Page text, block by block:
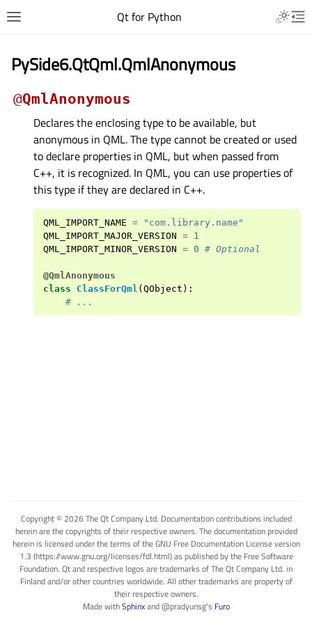
Qt for Python
PySide6.QtQml.QmlAnonymous
@QmlAnonymous
Declares the enclosing type to be available, but
anonymous in QML. The type cannot be created or used
to declare properties in QML, but when passed from
C++, it is recognized. In QML, you can use properties of
this type if they are declared in C++.
QML_IMPORT_NAME =
"com.library.name"
QML_IMPORT_MAJOR_VERSION = 1
QML_IMPORT_MINOR_VERSION = 0 # Optional
@QmlAnonymous
class
ClassForQml ( QObject ):
# ...
Copyright © 2026 The Qt Company Ltd. Documentation contributions included
herein are the copyrights of their respective owners. The documentation provided
herein is licensed under the terms of the GNU Free Documentation License version
1.3 (https://www.gnu.org/licenses/fdl.html) as published by the Free Software
Foundation. Qt and respective logos are trademarks of The Qt Company Ltd. in
Finland and/or other countries worldwide. All other trademarks are property of
their respective owners.
Made withSphinxand@pradyunsg's Furo